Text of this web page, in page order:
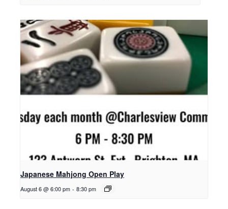
Japanese Mahjong Open Play
August 6 @ 6:00 pm - 8:30 pm